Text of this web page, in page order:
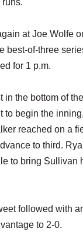
at Joe Wolfe
best-of-three
for 1 p.m.
in the bottom of
to begin the
reached on a
to third.
to bring Sullivan
followed with
to 2-0.